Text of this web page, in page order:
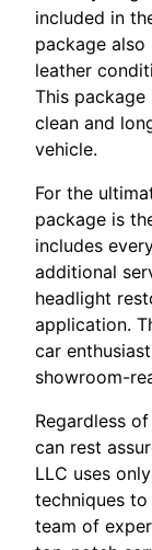
included in
package
leather
This
clean and
vehicle.
For the
package is
includes
additional
headlight
application.
car
showroom-
Regardless
can rest
LLC uses
techniques
team of